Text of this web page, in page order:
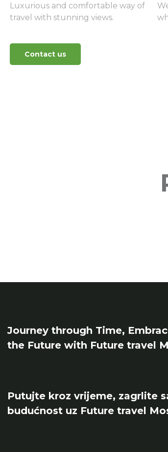
Luxurious and comfortable way of
travel with stunning views.
Contact us
Journey through Time,
the Future with Future travel
Putujte kroz vrijeme, zagrlite
budućnost uz Future travel